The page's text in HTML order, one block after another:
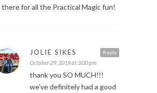
there for all the Practical Magic fun!
Reply
JOLIE SIKES
October 29, 2019 at 3:00 pm
thank you SO MUCH!!!
we’ve definitely had a good